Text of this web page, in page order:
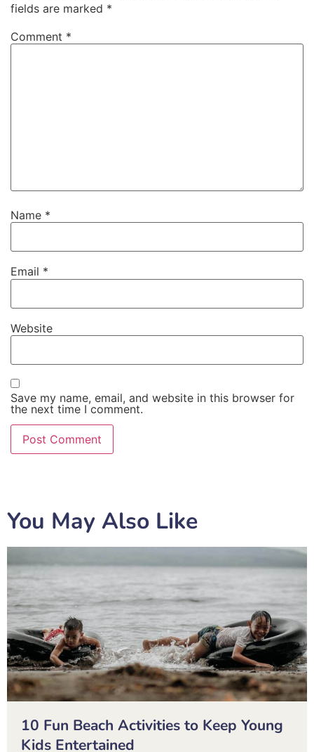
fields are marked *
Comment *
Name *
Email *
Website
Save my name, email, and website in this browser for
the next time I comment.
You May Also Like
10 Fun Beach Activities to Keep Young
Kids Entertained